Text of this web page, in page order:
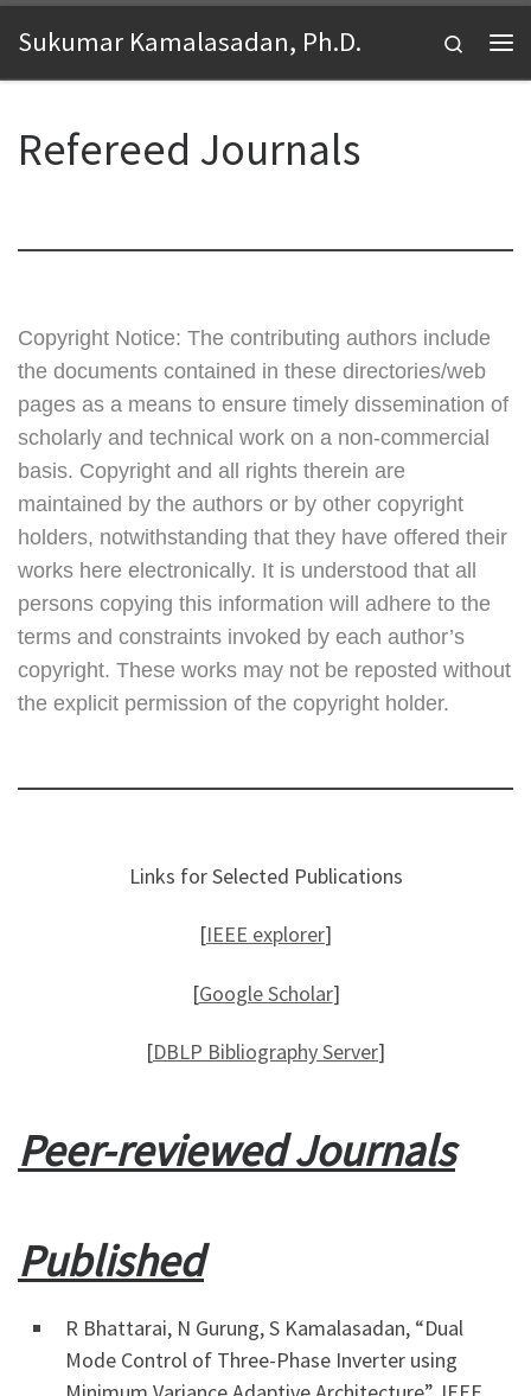
Skip to content
Sukumar Kamalasadan, Ph.D.
Search
Refereed Journals
Copyright Notice: The contributing authors include
the documents contained in these directories/web
pages as a means to ensure timely dissemination of
scholarly and technical work on a non-commercial
basis. Copyright and all rights therein are
maintained by the authors or by other copyright
holders, notwithstanding that they have offered their
works here electronically. It is understood that all
persons copying this information will adhere to the
terms and constraints invoked by each author’s
copyright. These works may not be reposted without
the explicit permission of the copyright holder.
Links for Selected Publications
[IEEE explorer]
[Google Scholar]
[DBLP Bibliography Server]
Peer-reviewed Journals
Published
R Bhattarai, N Gurung, S Kamalasadan, “Dual
Mode Control of Three-Phase Inverter using